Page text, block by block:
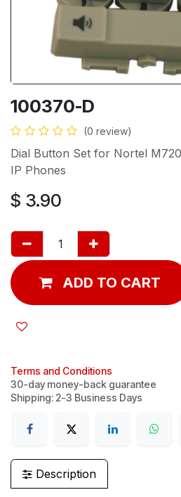
100370-D
(0 review)
Dial Button Set for Nortel
IP Phones
$ 3.90
ADD TO CART
Terms and Conditions
30-day money-back guarantee
Shipping: 2-3 Business Days
Description